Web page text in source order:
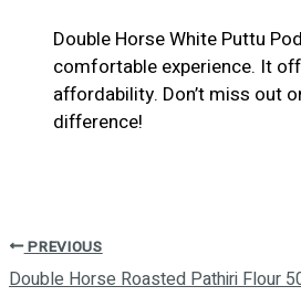
Double Horse White Puttu
comfortable experience. It
affordability. Don’t miss out
difference!
PREVIOUS
Double Horse Roasted Pathiri Flour